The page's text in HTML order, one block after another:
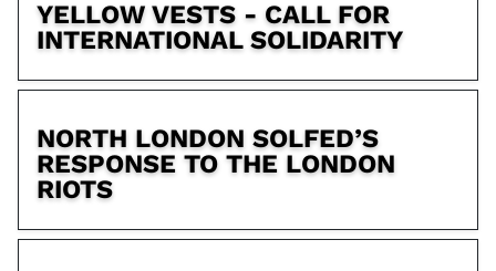
YELLOW VESTS - CALL FOR
INTERNATIONAL SOLIDARITY
NORTH LONDON SOLFED’S
RESPONSE TO THE LONDON
RIOTS